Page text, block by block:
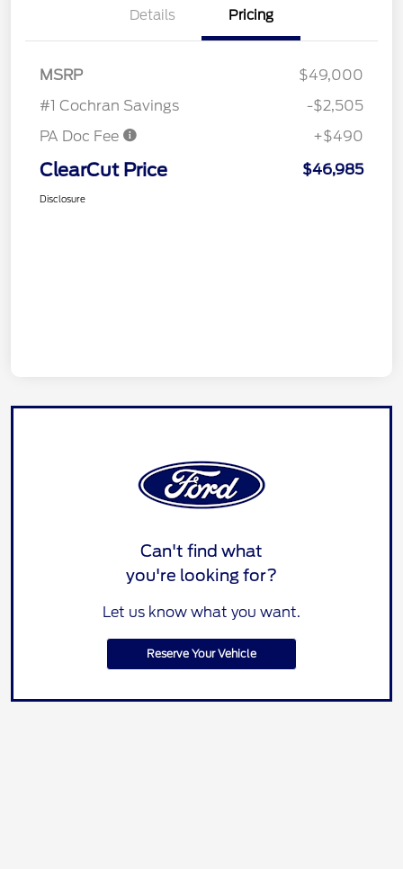
Details Pricing
MSRP
$49,000
#1 Cochran Savings
-$2,505
PA Doc Fee
+$490
ClearCut Price $46,985
Disclosure
Can't find what
you're looking for?
Let us know what you want.
Reserve Your Vehicle